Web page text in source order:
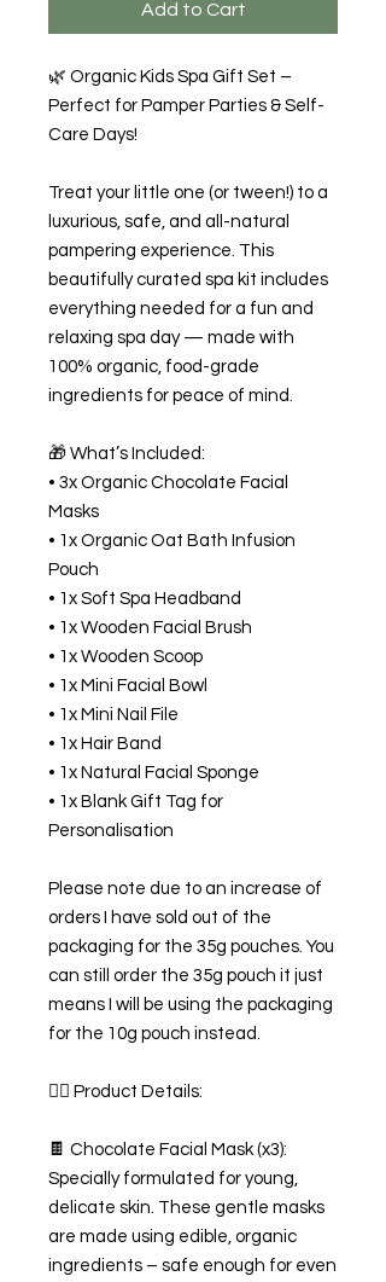
Add to Cart
🌿 Organic Kids Spa Gift Set –
Perfect for Pamper Parties & Self-
Care Days!
Treat your little one (or tween!) to a
luxurious, safe, and all-natural
pampering experience. This
beautifully curated spa kit includes
everything needed for a fun and
relaxing spa day — made with
100% organic, food-grade
ingredients for peace of mind.
🎁 What’s Included:
• 3x Organic Chocolate Facial
Masks
• 1x Organic Oat Bath Infusion
Pouch
• 1x Soft Spa Headband
• 1x Wooden Facial Brush
• 1x Wooden Scoop
• 1x Mini Facial Bowl
• 1x Mini Nail File
• 1x Hair Band
• 1x Natural Facial Sponge
• 1x Blank Gift Tag for
Personalisation
Please note due to an increase of
orders I have sold out of the
packaging for the 35g pouches. You
can still order the 35g pouch it just
means I will be using the packaging
for the 10g pouch instead.
💆‍♀️ Product Details:
🍫 Chocolate Facial Mask (x3):
Specially formulated for young,
delicate skin. These gentle masks
are made using edible, organic
ingredients – safe enough for even